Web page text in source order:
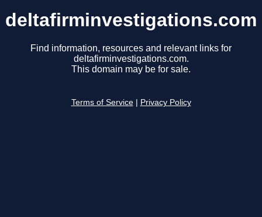
deltafirminvestigations.com
Find information, resources and relevant links for
deltafirminvestigations.com.
This domain may be for sale.
Terms of Service Privacy Policy